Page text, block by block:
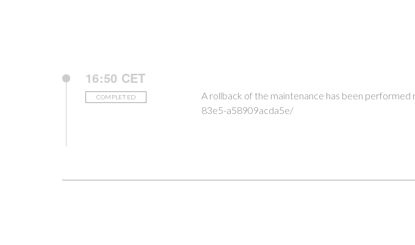
16:50 CET
COMPLETED
A rollback of the maintenance has been
83e5-a58909acda5e/